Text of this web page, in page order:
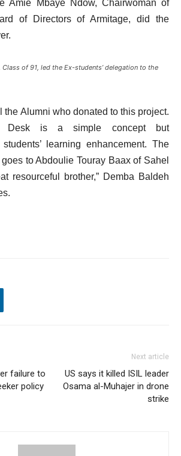
Amie Mbaye Ndow, Chairwoman of
of Directors of Armitage, did the
of 91, led the Ex-students’ delegation to the
the Alumni who donated to this project.
Desk is a simple concept but
learning enhancement. The
to Abdoulie Touray Baax of Sahel
resourceful brother,” Demba Baldeh
failure to
policy
Next article
US says it killed ISIL leader
Osama al-Muhajer in drone
strike